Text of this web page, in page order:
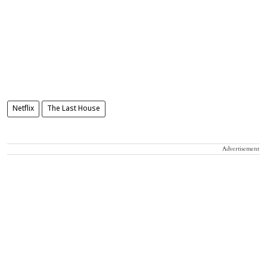
Netflix The Last House
Advertisement